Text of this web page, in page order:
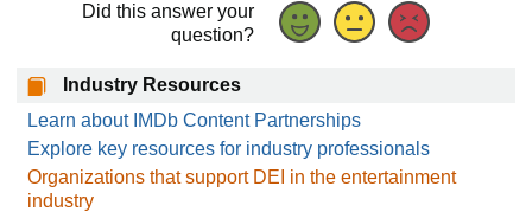
Did this answer your
question?
Industry Resources
Learn about IMDb Content Partnerships
Explore key resources for industry professionals
Organizations that support DEI in the entertainment
industry